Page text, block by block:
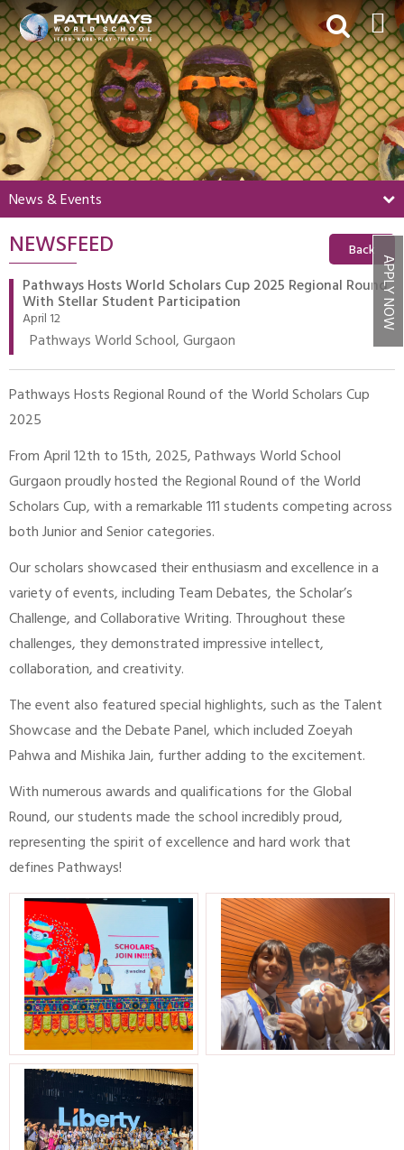
APPLY NOW
HOME
ABOUT US
ACADEMICS
BEYOND ACADEMICS
BOARDING
ADMISSIONS
NEWS & EVENTS
CONTACT US
MY PWS​
News & Events
NEWSFEED Back
Pathways Hosts World Scholars Cup 2025 Regional Round
With Stellar Student Participation
April 12
Pathways World School, Gurgaon
Pathways Hosts Regional Round of the World Scholars Cup
2025
From April 12th to 15th, 2025, Pathways World School
Gurgaon proudly hosted the Regional Round of the World
Scholars Cup, with a remarkable 111 students competing across
both Junior and Senior categories.
Our scholars showcased their enthusiasm and excellence in a
variety of events, including Team Debates, the Scholar’s
Challenge, and Collaborative Writing. Throughout these
challenges, they demonstrated impressive intellect,
collaboration, and creativity.
The event also featured special highlights, such as the Talent
Showcase and the Debate Panel, which included Zoeyah
Pahwa and Mishika Jain, further adding to the excitement.
With numerous awards and qualifications for the Global
Round, our students made the school incredibly proud,
representing the spirit of excellence and hard work that
defines Pathways!